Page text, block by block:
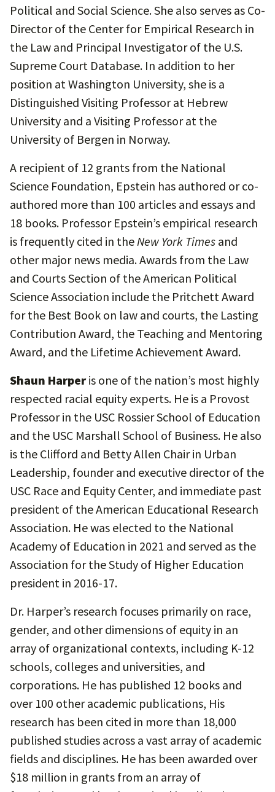
Political and Social Science. She also serves as Co-
Director of the Center for Empirical Research in
the Law and Principal Investigator of the U.S.
Supreme Court Database. In addition to her
position at Washington University, she is a
Distinguished Visiting Professor at Hebrew
University and a Visiting Professor at the
University of Bergen in Norway.
A recipient of 12 grants from the National
Science Foundation, Epstein has authored or co-
authored more than 100 articles and essays and
18 books. Professor Epstein’s empirical research
is frequently cited in theNew York Times and
other major news media. Awards from the Law
and Courts Section of the American Political
Science Association include the Pritchett Award
for the Best Book on law and courts, the Lasting
Contribution Award, the Teaching and Mentoring
Award, and the Lifetime Achievement Award.
Shaun Harperis one of the nation’s most highly
respected racial equity experts. He is a Provost
Professor in the USC Rossier School of Education
and the USC Marshall School of Business. He also
is the Clifford and Betty Allen Chair in Urban
Leadership, founder and executive director of the
USC Race and Equity Center, and immediate past
president of the American Educational Research
Association. He was elected to the National
Academy of Education in 2021 and served as the
Association for the Study of Higher Education
president in 2016-17.
Dr. Harper’s research focuses primarily on race,
gender, and other dimensions of equity in an
array of organizational contexts, including K-12
schools, colleges and universities, and
corporations. He has published 12 books and
over 100 other academic publications, His
research has been cited in more than 18,000
published studies across a vast array of academic
fields and disciplines. He has been awarded over
$18 million in grants from an array of